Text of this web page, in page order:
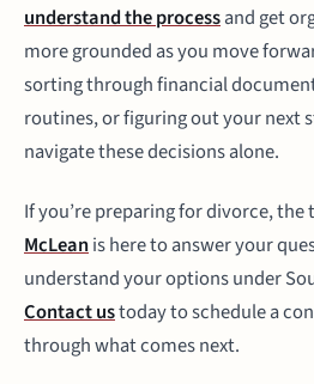
understand the processand get
more grounded as you move
sorting through financial
routines, or figuring out your next
navigate these decisions alone.
If you’re preparing for divorce, the
McLeanis here to answer your
understand your options under
Contact ustoday to schedule a
through what comes next.